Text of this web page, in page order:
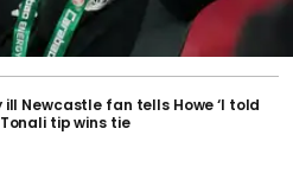
ill Newcastle fan tells Howe ‘I told
Tonali tip wins tie